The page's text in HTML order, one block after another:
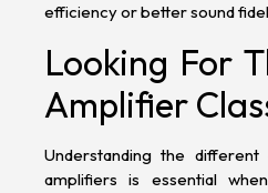
efficiency or better sound
Looking For
Amplifier
Understanding the
amplifiers is essential